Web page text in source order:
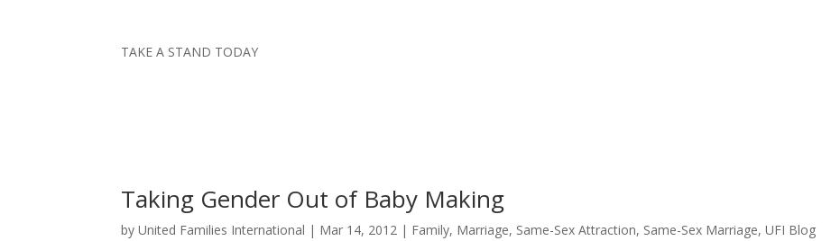
TAKE A STAND TODAY
Taking Gender Out of Baby Making
byUnited Families International | Mar 14, 2012 | Family, Marriage, Same-Sex Attraction, Same-Sex Marriage,UFI Blog